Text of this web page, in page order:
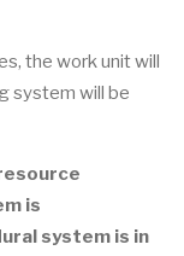
the work unit will
system will be
is
system is in